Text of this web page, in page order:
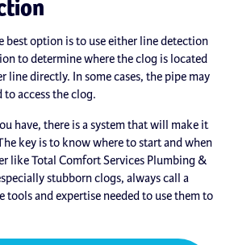
best option is to use either line detection
to determine where the clog is located
line directly. In some cases, the pipe may
to access the clog.
have, there is a system that will make it
key is to know where to start and when
like Total Comfort Services Plumbing &
stubborn clogs, always call a
tools and expertise needed to use them to